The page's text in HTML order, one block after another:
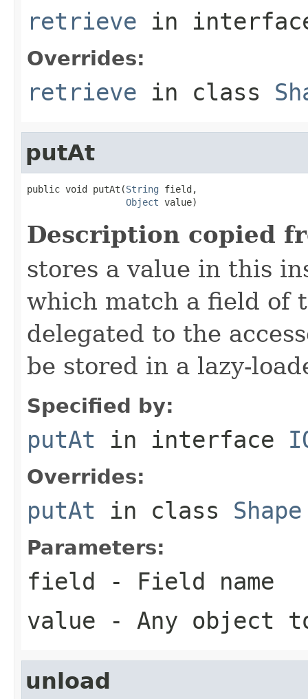
retrieve in
Overrides:
retrieve in class
putAt
public void putAt(String field,
Object value)
Description copied
stores a value in this
which match a field of
delegated to the
be stored in a lazy-
Specified by:
putAt in interface
Overrides:
putAt in class Shape
Parameters:
field - Field name
value - Any object
unload